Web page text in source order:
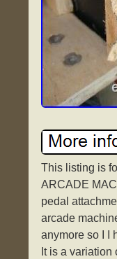
This listing is
ARCADE
pedal
arcade
anymore so I I
It is a